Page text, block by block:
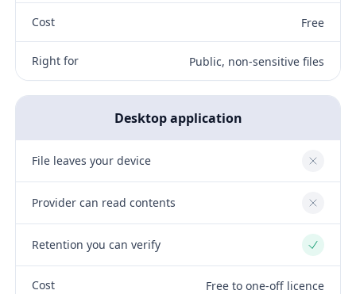
Cost Free
Right for Public, non-sensitive files
Desktop application
File leaves your device No
Provider can read contents No
Retention you can verify Yes
Cost Free to one-off licence